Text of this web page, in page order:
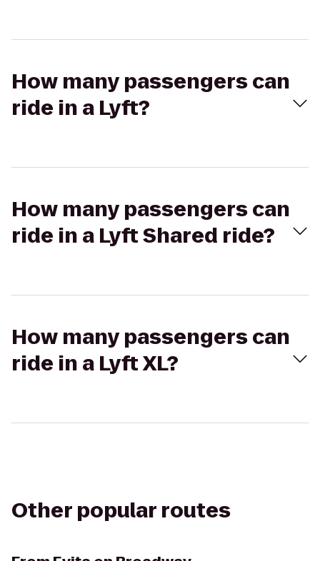
How many passengers can
ride in a Lyft?
How many passengers can
ride in a Lyft Shared ride?
How many passengers can
ride in a Lyft XL?
Other popular routes